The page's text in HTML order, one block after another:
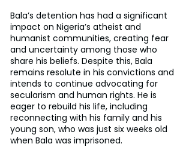
Bala’s detention has had a significant
impact on Nigeria’s atheist and
humanist communities, creating fear
and uncertainty among those who
share his beliefs. Despite this, Bala
remains resolute in his convictions and
intends to continue advocating for
secularism and human rights. He is
eager to rebuild his life, including
reconnecting with his family and his
young son, who was just six weeks old
when Bala was imprisoned.